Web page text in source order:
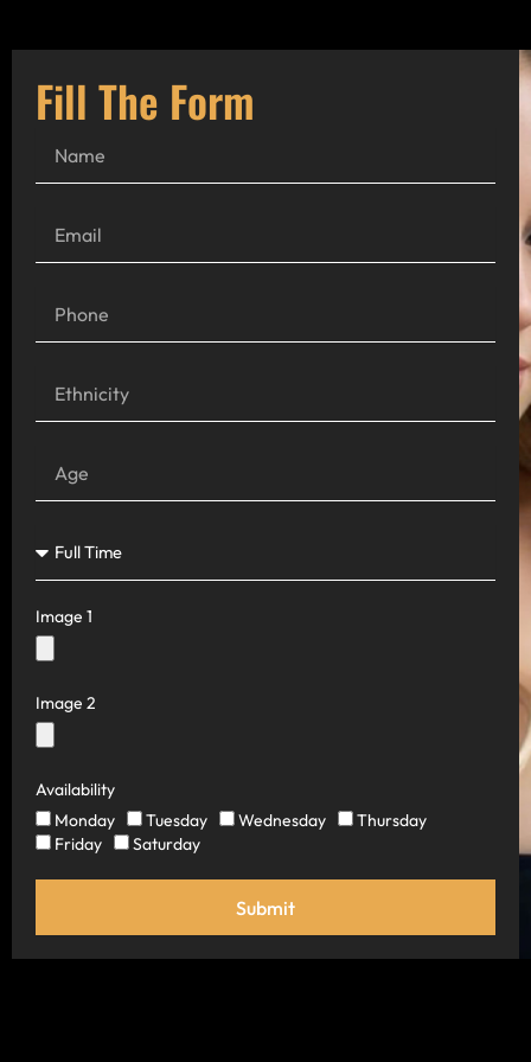
Fill The Form
Image 1
Image 2
Availability
Monday
Tuesday Wednesday
Thursday
Friday
Saturday
Submit